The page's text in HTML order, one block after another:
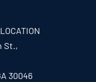
St.,
30046